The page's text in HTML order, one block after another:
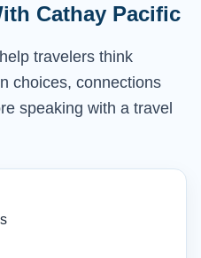
Cathay Pacific
travelers think
choices, connections
speaking with a travel